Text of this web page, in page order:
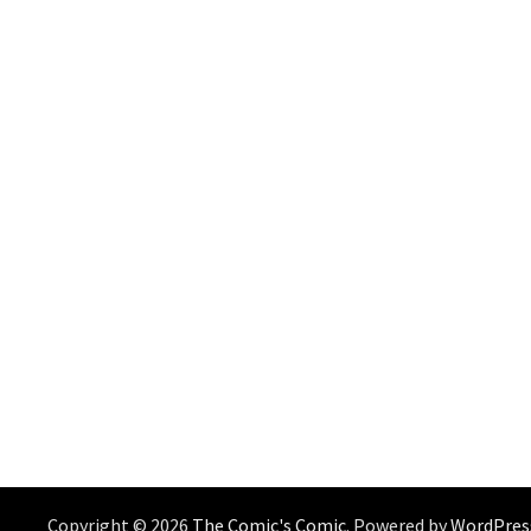
Copyright © 2026 The Comic's Comic. Powered by